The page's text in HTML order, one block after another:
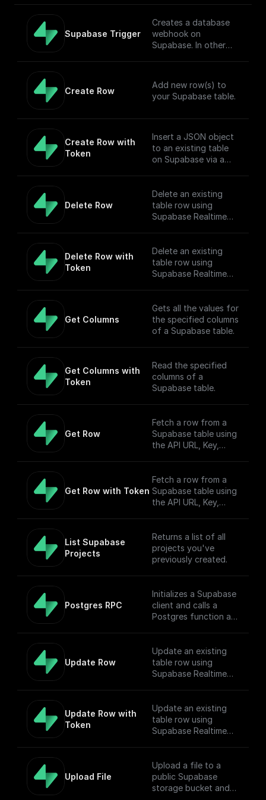
ILSVRC2012), a
dataset comprising 1
million images and
resolution 224x224.
corrupting text with
an arbitrary noising
function, and (2)
(https://huggingface.c
o/facebook/musicgen-
small) model capable
descriptions or audio
prompts.
Supabase Trigger
Creates a database
webhook on
Supabase. In other
the provided table.
[Full Documentation]
nodes/supabase-
trigger)
Create Row
Add new row(s) to
your Supabase table.
Create Row with
Token
Insert a JSON object
to an existing table
on Supabase via a
Delete Row
Delete an existing
table row using
Supabase Realtime
Delete Row with
Token
Delete an existing
table row using
Supabase Realtime
Get Columns
Gets all the values for
the specified columns
of a Supabase table.
Get Columns with
Token
Read the specified
columns of a
Supabase table.
Get Row
Fetch a row from a
Supabase table using
the API URL, Key,
Get Row with Token
Fetch a row from a
Supabase table using
the API URL, Key,
List Supabase
Projects
Returns a list of all
projects you've
previously created.
Postgres RPC
Initializes a Supabase
client and calls a
Postgres function as
Update Row
Update an existing
table row using
Supabase Realtime
Update Row with
Token
Update an existing
table row using
Supabase Realtime
Upload File
Upload a file to a
public Supabase
storage bucket and